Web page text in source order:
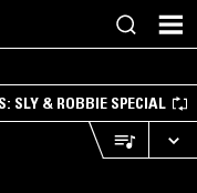
SLY & ROBBIE SPECIAL